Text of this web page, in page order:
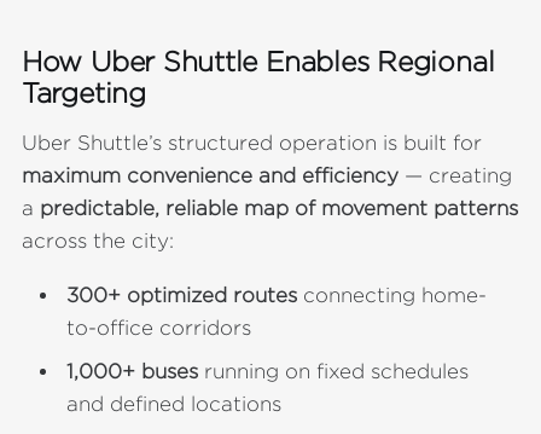
How Uber Shuttle Enables Regional
Targeting
Uber Shuttle’s structured operation is built for
maximum convenience and efficiency— creating
a predictable, reliable map of movement patterns
across the city:
300+ optimized routes connecting home-
to-office corridors
1,000+ buses running on fixed schedules
and defined locations